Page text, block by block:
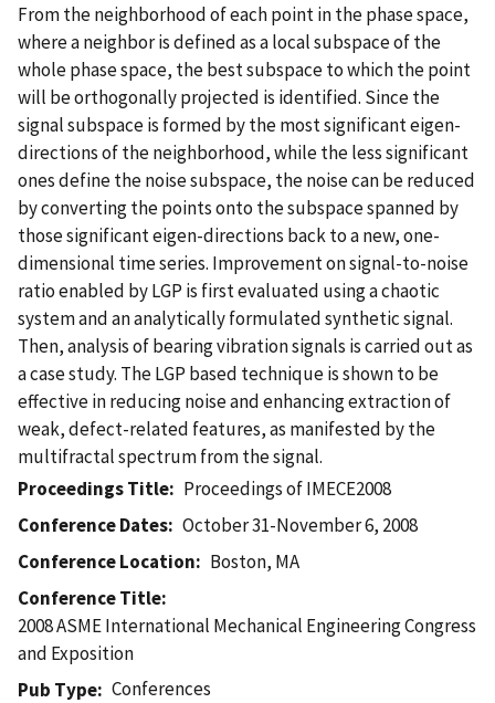
From the neighborhood of each point in the phase space,
where a neighbor is defined as a local subspace of the
whole phase space, the best subspace to which the point
will be orthogonally projected is identified. Since the
signal subspace is formed by the most significant eigen-
directions of the neighborhood, while the less significant
ones define the noise subspace, the noise can be reduced
by converting the points onto the subspace spanned by
those significant eigen-directions back to a new, one-
dimensional time series. Improvement on signal-to-noise
ratio enabled by LGP is first evaluated using a chaotic
system and an analytically formulated synthetic signal.
Then, analysis of bearing vibration signals is carried out as
a case study. The LGP based technique is shown to be
effective in reducing noise and enhancing extraction of
weak, defect-related features, as manifested by the
multifractal spectrum from the signal.
Proceedings Title
Proceedings of IMECE2008
Conference Dates
October 31-November 6, 2008
Conference Location
Boston, MA
Conference Title
2008 ASME International Mechanical Engineering Congress
and Exposition
Pub Type
Conferences